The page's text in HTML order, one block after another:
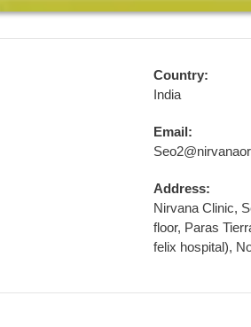
Country:
India
Email:
Address:
Nirvana Clinic,
floor, Paras
felix hospital),